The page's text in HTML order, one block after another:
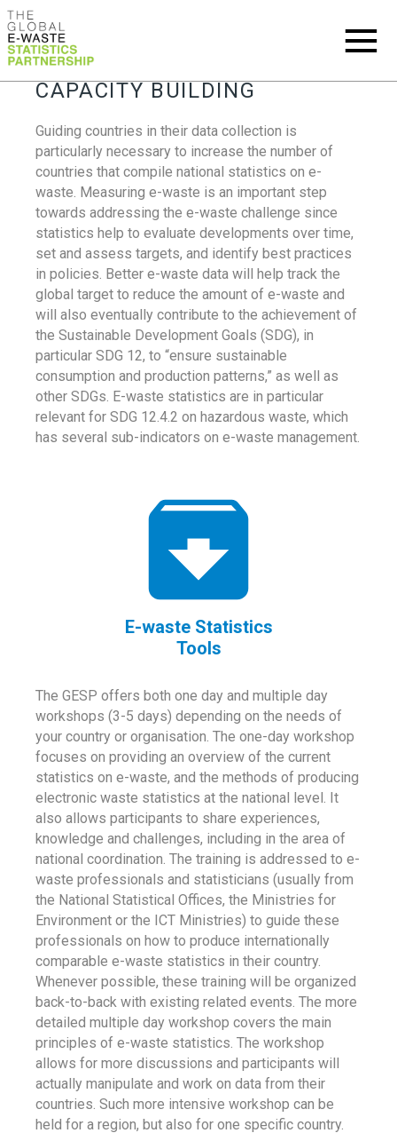
CAPACITY BUILDING
Guiding countries in their data collection is
particularly necessary to increase the number of
countries that compile national statistics on e-
waste. Measuring e-waste is an important step
towards addressing the e-waste challenge since
statistics help to evaluate developments over time,
set and assess targets, and identify best practices
in policies. Better e-waste data will help track the
global target to reduce the amount of e-waste and
will also eventually contribute to the achievement of
the Sustainable Development Goals (SDG), in
particular SDG 12, to “ensure sustainable
consumption and production patterns,” as well as
other SDGs. E-waste statistics are in particular
relevant for SDG 12.4.2 on hazardous waste, which
has several sub-indicators on e-waste management.
E-waste Statistics
Tools
The GESP offers both one day and multiple day
workshops (3-5 days) depending on the needs of
your country or organisation. The one-day workshop
focuses on providing an overview of the current
statistics on e-waste, and the methods of producing
electronic waste statistics at the national level. It
also allows participants to share experiences,
knowledge and challenges, including in the area of
national coordination. The training is addressed to e-
waste professionals and statisticians (usually from
the National Statistical Offices, the Ministries for
Environment or the ICT Ministries) to guide these
professionals on how to produce internationally
comparable e-waste statistics in their country.
Whenever possible, these training will be organized
back-to-back with existing related events. The more
detailed multiple day workshop covers the main
principles of e-waste statistics. The workshop
allows for more discussions and participants will
actually manipulate and work on data from their
countries. Such more intensive workshop can be
held for a region, but also for one specific country.